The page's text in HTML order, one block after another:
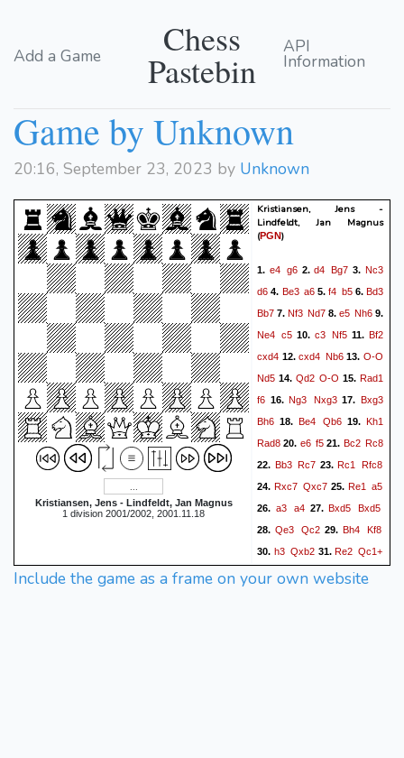
Add a Game Chess
Pastebin
API
Information
Game by Unknown
20:16, September 23, 2023 by Unknown
Kristiansen, Jens - Lindfeldt, Jan Magnus
1 division 2001/2002, 2001.11.18
Kristiansen, Jens -
Lindfeldt, Jan Magnus
(PGN)
1. e4 g62.d4 Bg7 3.Nc3
d6 4. Be3 a65.f4 b56. Bd3
Bb7 7. Nf3 Nd7 8. e5 Nh6 9.
Ne4 c5 10. c3 Nf5 11. Bf2
cxd4 12.cxd4 Nb613.O-O
Nd5 14. Qd2 O-O 15.Rad1
f6 16.Ng3 Nxg317.Bxg3
Bh6 18. Be4 Qb6 19. Kh1
Rad8 20. e6 f5 21. Bc2 Rc8
22. Bb3 Rc7 23. Rc1 Rfc8
24. Rxc7 Qxc7 25. Re1 a5
26. a3 a427.Bxd5 Bxd5
28.Qe3 Qc229.Bh4 Kf8
30. h3 Qxb231.Re2 Qc1+
Rxc1+33.
Include the game as a frame on your own website